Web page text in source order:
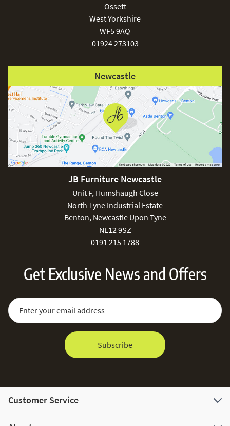
Ossett
West Yorkshire
WF5 9AQ
01924 273103
Newcastle
JB Furniture Newcastle
Unit F, Humshaugh Close
North Tyne Industrial Estate
Benton, Newcastle Upon Tyne
NE12 9SZ
0191 215 1788
Get Exclusive News and Offers
Sign Up for Our Newsletter:
Email Address
Subscribe
Customer Service